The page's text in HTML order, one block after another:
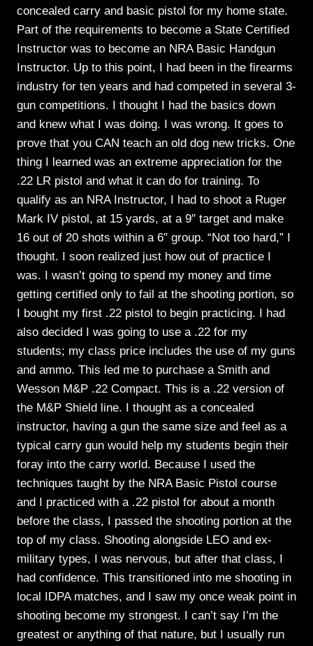
concealed carry and basic pistol for my home state.
Part of the requirements to become a State Certified
Instructor was to become an NRA Basic Handgun
Instructor. Up to this point, I had been in the firearms
industry for ten years and had competed in several 3-
gun competitions. I thought I had the basics down
and knew what I was doing. I was wrong. It goes to
prove that you CAN teach an old dog new tricks. One
thing I learned was an extreme appreciation for the
.22 LR pistol and what it can do for training. To
qualify as an NRA Instructor, I had to shoot a Ruger
Mark IV pistol, at 15 yards, at a 9″ target and make
16 out of 20 shots within a 6″ group. “Not too hard,” I
thought. I soon realized just how out of practice I
was. I wasn’t going to spend my money and time
getting certified only to fail at the shooting portion, so
I bought my first .22 pistol to begin practicing. I had
also decided I was going to use a .22 for my
students; my class price includes the use of my guns
and ammo. This led me to purchase a Smith and
Wesson M&P .22 Compact. This is a .22 version of
the M&P Shield line. I thought as a concealed
instructor, having a gun the same size and feel as a
typical carry gun would help my students begin their
foray into the carry world. Because I used the
techniques taught by the NRA Basic Pistol course
and I practiced with a .22 pistol for about a month
before the class, I passed the shooting portion at the
top of my class. Shooting alongside LEO and ex-
military types, I was nervous, but after that class, I
had confidence. This transitioned into me shooting in
local IDPA matches, and I saw my once weak point in
shooting become my strongest. I can’t say I’m the
greatest or anything of that nature, but I usually run